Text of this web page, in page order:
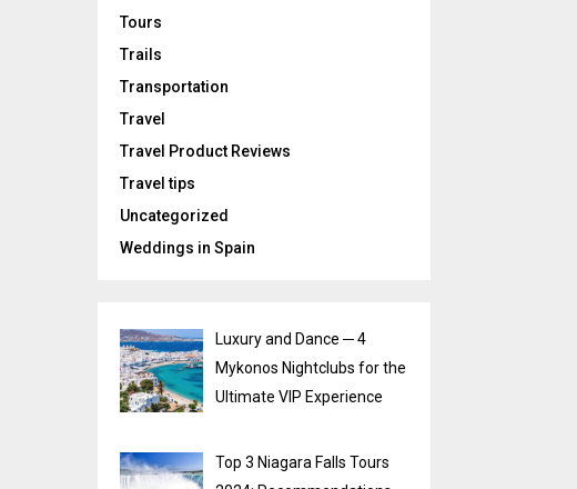
Tours
Trails
Transportation
Travel
Travel Product Reviews
Travel tips
Uncategorized
Weddings in Spain
Luxury and Dance ─ 4
Mykonos Nightclubs for the
Ultimate VIP Experience
Top 3 Niagara Falls Tours